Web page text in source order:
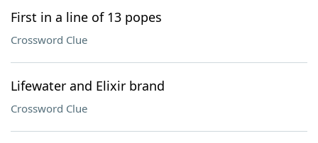
First in a line of 13 popes
Crossword Clue
Lifewater and Elixir brand
Crossword Clue